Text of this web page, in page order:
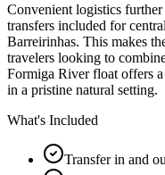
Convenient logistics
transfers included for
Barreirinhas. This makes
travelers looking to
Formiga River float offers
in a pristine natural setting.
What's Included
Transfer in and